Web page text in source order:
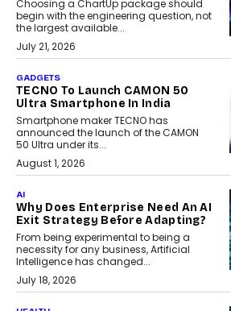
Choosing a ChartUp package should
begin with the engineering question, not
the largest available...
July 21, 2026
GADGETS
TECNO To Launch CAMON 50
Ultra Smartphone In India
Smartphone maker TECNO has
announced the launch of the CAMON
50 Ultra under its...
August 1, 2026
AI
Why Does Enterprise Need An AI
Exit Strategy Before Adapting?
From being experimental to being a
necessity for any business, Artificial
Intelligence has changed...
July 18, 2026